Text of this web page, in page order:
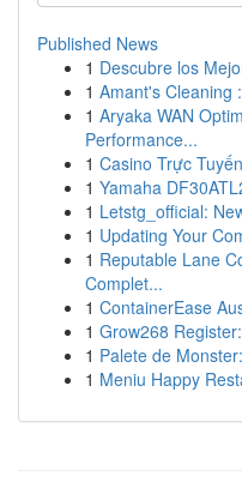
Published News
1 Descubre los
1 Amant's Cleaning
1 Aryaka WAN
Performance...
1 Casino Trực
1 Yamaha
1 Letstg_official:
1 Updating Your
1 Reputable Lane
Complet...
1 ContainerEase
1 Grow268
1 Palete de
1 Meniu Happy